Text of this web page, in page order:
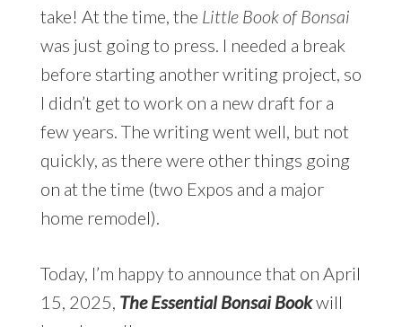
take! At the time, the Little Book of Bonsai
was just going to press. I needed a break
before starting another writing project, so
I didn’t get to work on a new draft for a
few years. The writing went well, but not
quickly, as there were other things going
on at the time (two Expos and a major
home remodel).
Today, I’m happy to announce that on April
15, 2025, The Essential Bonsai Bookwill